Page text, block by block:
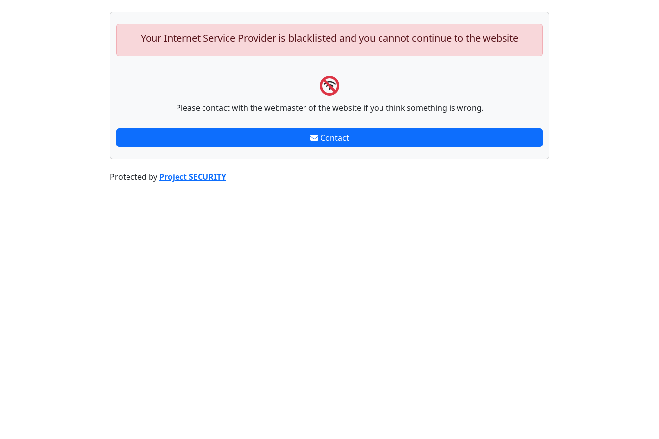
Your Internet Service Provider is blacklisted and you cannot continue to the website
Please contact with the webmaster of the website if you think something is wrong.
Contact
Protected by Project SECURITY